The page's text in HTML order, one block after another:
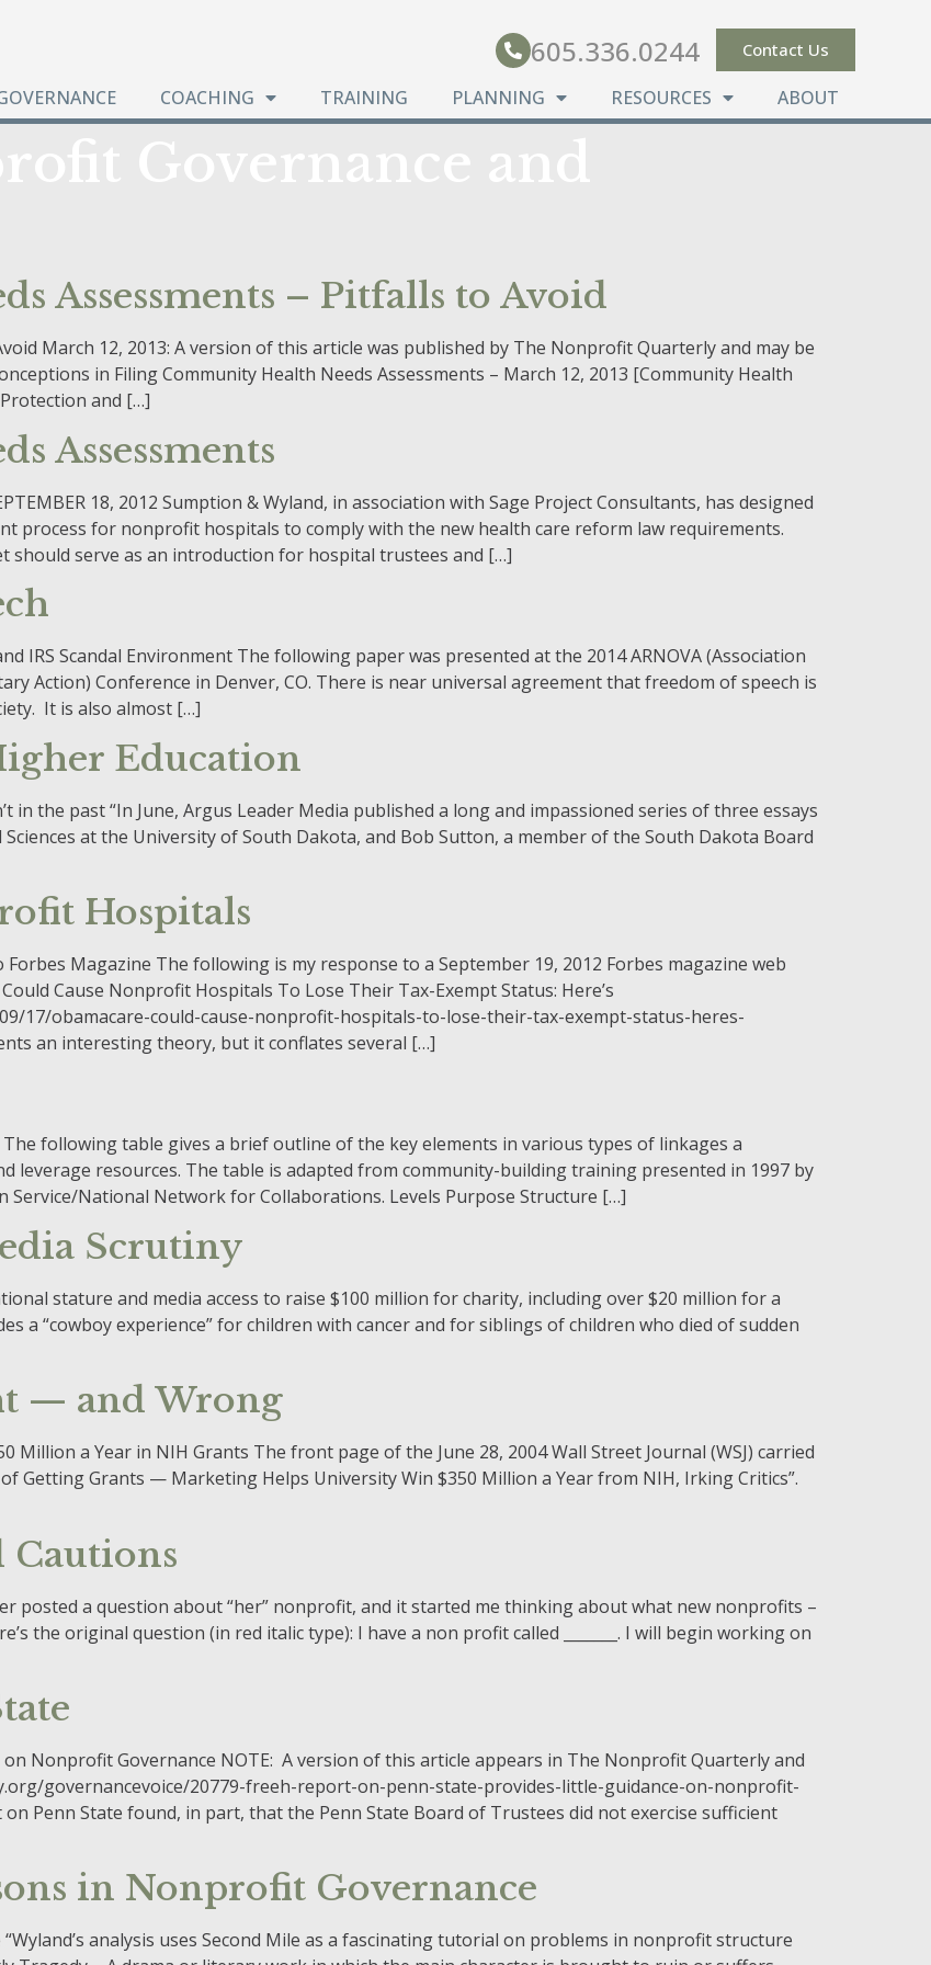
605.336.0244 Contact Us
COACHING TRAINING PLANNING RESOURCES ABOUT
Assessments – Pitfalls to Avoid
March 12, 2013: A version of this article was published by The Nonprofit Quarterly and may be
in Filing Community Health Needs Assessments – March 12, 2013 [Community Health
and […]
Assessments
18, 2012 Sumption & Wyland, in association with Sage Project Consultants, has designed
process for nonprofit hospitals to comply with the new health care reform law requirements.
should serve as an introduction for hospital trustees and […]
IRS Scandal Environment The following paper was presented at the 2014 ARNOVA (Association
Action) Conference in Denver, CO. There is near universal agreement that freedom of speech is
It is also almost […]
Education
in the past “In June, Argus Leader Media published a long and impassioned series of three essays
at the University of South Dakota, and Bob Sutton, a member of the South Dakota Board
Hospitals
Magazine The following is my response to a September 19, 2012 Forbes magazine web
Cause Nonprofit Hospitals To Lose Their Tax-Exempt Status: Here’s
17/obamacare-could-cause-nonprofit-hospitals-to-lose-their-tax-exempt-status-heres-
an interesting theory, but it conflates several […]
following table gives a brief outline of the key elements in various types of linkages a
leverage resources. The table is adapted from community-building training presented in 1997 by
Service/National Network for Collaborations. Levels Purpose Structure […]
Scrutiny
stature and media access to raise $100 million for charity, including over $20 million for a
a “cowboy experience” for children with cancer and for siblings of children who died of sudden
— and Wrong
a Year in NIH Grants The front page of the June 28, 2004 Wall Street Journal (WSJ) carried
Getting Grants — Marketing Helps University Win $350 Million a Year from NIH, Irking Critics”.
Cautions
posted a question about “her” nonprofit, and it started me thinking about what new nonprofits –
the original question (in red italic type): I have a non profit called _______. I will begin working on
Nonprofit Governance NOTE: A version of this article appears in The Nonprofit Quarterly and
governancevoice/20779-freeh-report-on-penn-state-provides-little-guidance-on-nonprofit-
Penn State found, in part, that the Penn State Board of Trustees did not exercise sufficient
in Nonprofit Governance
analysis uses Second Mile as a fascinating tutorial on problems in nonprofit structure